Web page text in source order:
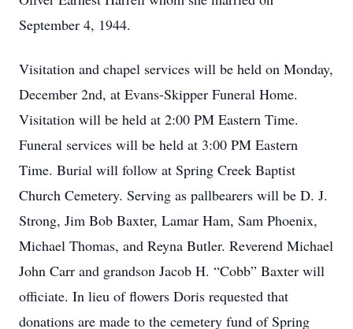
September 4, 1944.
Visitation and chapel services will be held on Monday,
December 2nd, at Evans-Skipper Funeral Home.
Visitation will be held at 2:00 PM Eastern Time.
Funeral services will be held at 3:00 PM Eastern
Time. Burial will follow at Spring Creek Baptist
Church Cemetery. Serving as pallbearers will be D. J.
Strong, Jim Bob Baxter, Lamar Ham, Sam Phoenix,
Michael Thomas, and Reyna Butler. Reverend Michael
John Carr and grandson Jacob H. “Cobb” Baxter will
officiate. In lieu of flowers Doris requested that
donations are made to the cemetery fund of Spring